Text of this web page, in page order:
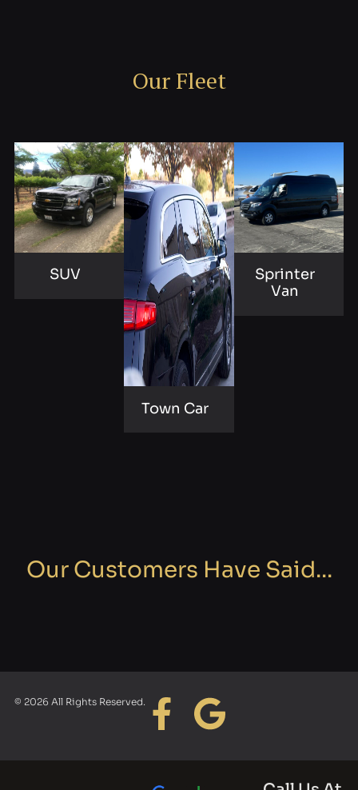
Our Fleet
SUV
Town Car
Sprinter
Van
Our Customers Have Said...
© 2026 All Rights Reserved.